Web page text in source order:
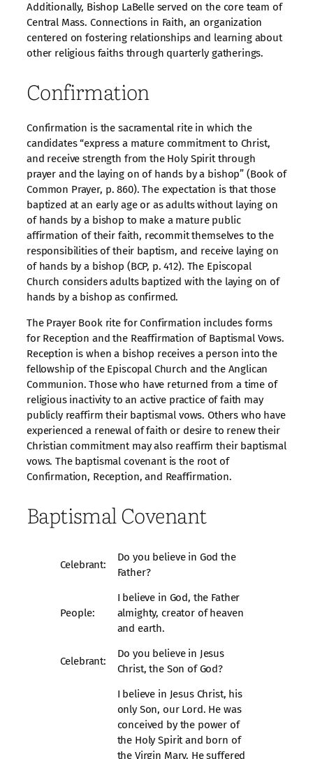
Additionally, Bishop LaBelle served on the core team of
Central Mass. Connections in Faith, an organization
centered on fostering relationships and learning about
other religious faiths through quarterly gatherings.
Confirmation
Confirmation is the sacramental rite in which the
candidates “express a mature commitment to Christ,
and receive strength from the Holy Spirit through
prayer and the laying on of hands by a bishop” (Book of
Common Prayer, p. 860). The expectation is that those
baptized at an early age or as adults without laying on
of hands by a bishop to make a mature public
affirmation of their faith, recommit themselves to the
responsibilities of their baptism, and receive laying on
of hands by a bishop (BCP, p. 412). The Episcopal
Church considers adults baptized with the laying on of
hands by a bishop as confirmed.
The Prayer Book rite for Confirmation includes forms
for Reception and the Reaffirmation of Baptismal Vows.
Reception is when a bishop receives a person into the
fellowship of the Episcopal Church and the Anglican
Communion. Those who have returned from a time of
religious inactivity to an active practice of faith may
publicly reaffirm their baptismal vows. Others who have
experienced a renewal of faith or desire to renew their
Christian commitment may also reaffirm their baptismal
vows. The baptismal covenant is the root of
Confirmation, Reception, and Reaffirmation.
Baptismal Covenant
Celebrant:
Do you believe in God the
Father?
People:
I believe in God, the Father
almighty, creator of heaven
and earth.
Celebrant:
Do you believe in Jesus
Christ, the Son of God?
I believe in Jesus Christ, his
only Son, our Lord. He was
conceived by the power of
the Holy Spirit and born of
the Virgin Mary. He suffered